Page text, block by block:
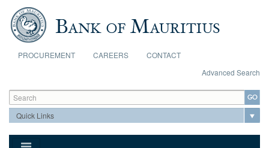
Skip to main content
PROCUREMENT CAREERS
CONTACT
Advanced Search
Search form
Search